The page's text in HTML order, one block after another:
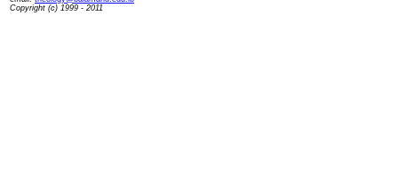
Copyright (c) 1999 - 2011